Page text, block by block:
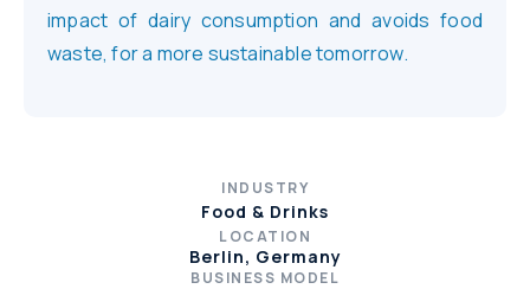
impact of dairy consumption and avoids food
waste, for a more sustainable tomorrow.
INDUSTRY
Food & Drinks
LOCATION
Berlin, Germany
BUSINESS MODEL